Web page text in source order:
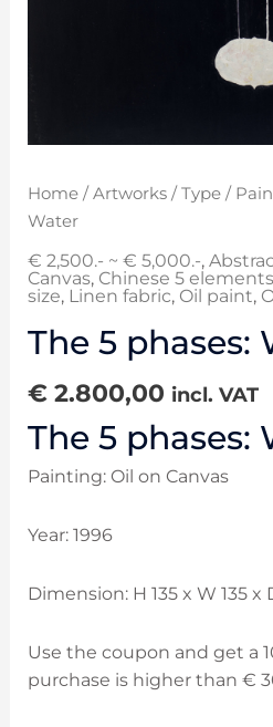
Home/ Artworks/ Type/
Water
€ 2,500.- ~ € 5,000.-,
Canvas, Chinese 5 elements
size, Linen fabric, Oil paint,
The 5 phases:
€2.800,00 incl. VAT
The 5 phases:
Painting: Oil on Canvas
Year: 1996
Dimension: H 135 x W 135 x
Use the coupon and get a
purchase is higher than €